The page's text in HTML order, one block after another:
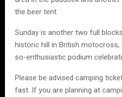
the beer tent.
Sunday is another two full
historic hill in British
so-enthusiastic podium
Please be advised camping
fast. If you are planning at